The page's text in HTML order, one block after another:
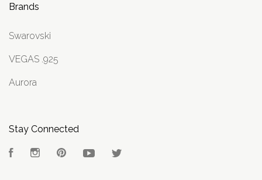
Brands
Swarovski
VEGAS .925
Aurora
Stay Connected
FacebookInstagramPinterest YouTube